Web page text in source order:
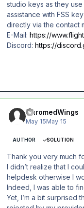
studio keys as they
assistance with FSS
directly via the contact
E-Mail: https://
Discord: https://
ChromedWings
May 15May 15
AUTHOR SOLUTION
Thank you very much
I didn’t realize that I
helpdesk otherwise I
Indeed, I was able to
Yet, I’m a bit surprised